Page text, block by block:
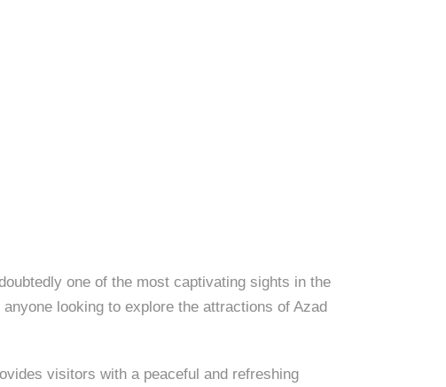
one of the most captivating sights in the
looking to explore the attractions of Azad
visitors with a peaceful and refreshing